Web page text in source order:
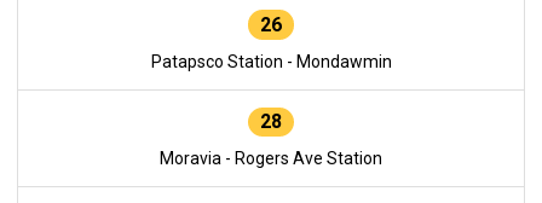
26
Patapsco Station - Mondawmin
28
Moravia - Rogers Ave Station